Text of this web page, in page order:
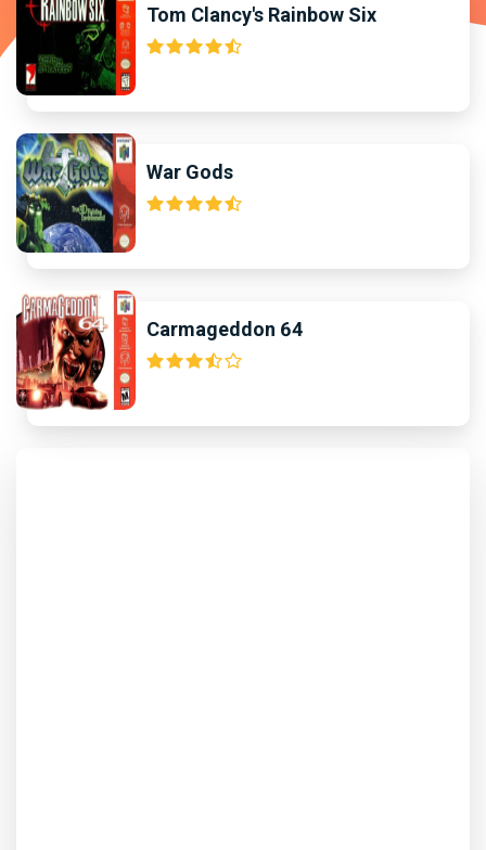
Tom Clancy's Rainbow Six
War Gods
Carmageddon 64